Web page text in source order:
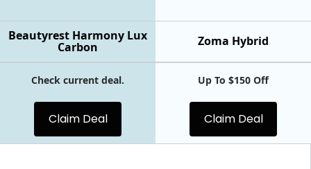
Zoma Hybrid
Beautyrest Harmony Lux
Carbon
Check current deal.
Claim Deal
Up To $150 Off
Claim Deal